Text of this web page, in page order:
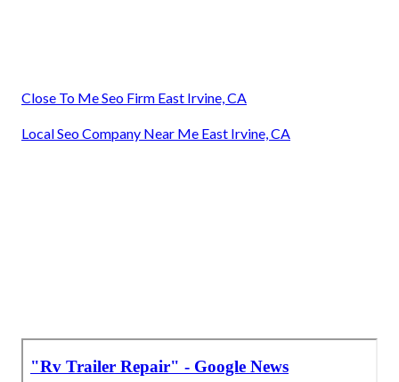
Close To Me Seo Firm East Irvine, CA
Local Seo Company Near Me East Irvine, CA